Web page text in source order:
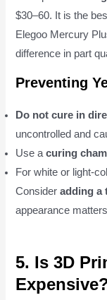
$30–60. It is the
Elegoo Mercury
difference in part
Preventing
Do not cure in
uncontrolled and
Use acuring
For white or light-
Consideradding a
appearance
5. Is 3D